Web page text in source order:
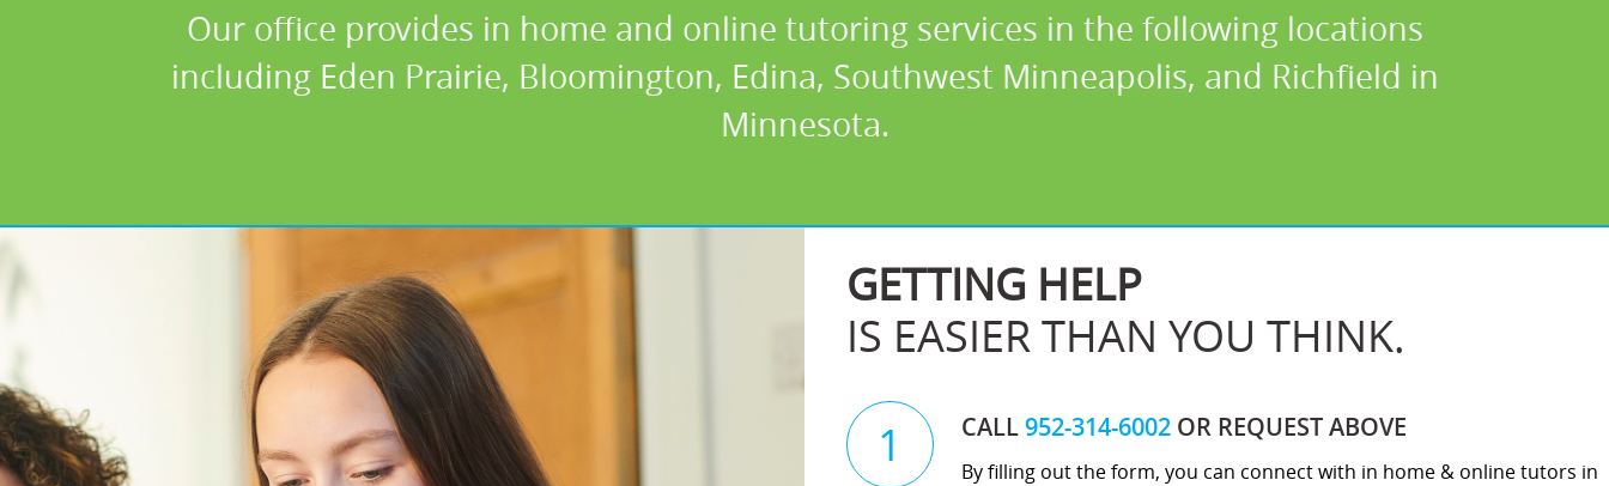
Our office provides in home and online tutoring services in the following locations
including Eden Prairie, Bloomington, Edina, Southwest Minneapolis, and Richfield in
Minnesota.
GETTING HELP
IS EASIER THAN YOU THINK.
1
CALL952-314-6002 OR REQUEST ABOVE
By filling out the form, you can connect with in home & online tutors in